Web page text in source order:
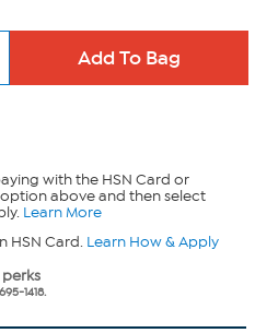
with the HSN Card or
above and then select
Learn More
HSN Card. Learn How & Apply
1418.